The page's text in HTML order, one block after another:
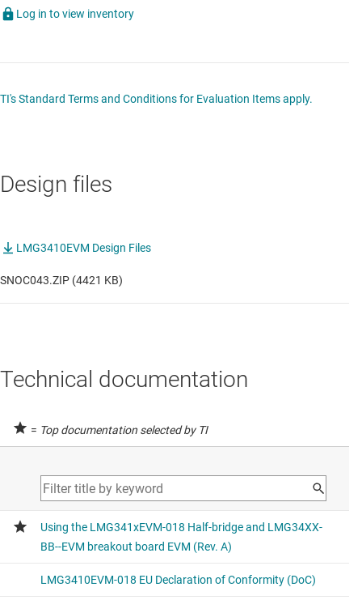
Log in to view inventory
TI's Standard Terms and Conditions for Evaluation Items apply.
Design files
LMG3410EVM Design Files
SNOC043.ZIP (4421 KB)
Technical documentation
= Top documentation selected by TI